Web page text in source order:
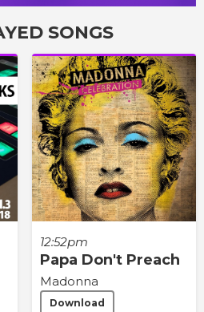
SONGS
12:52pm
Papa Don't Preach
Madonna
Download